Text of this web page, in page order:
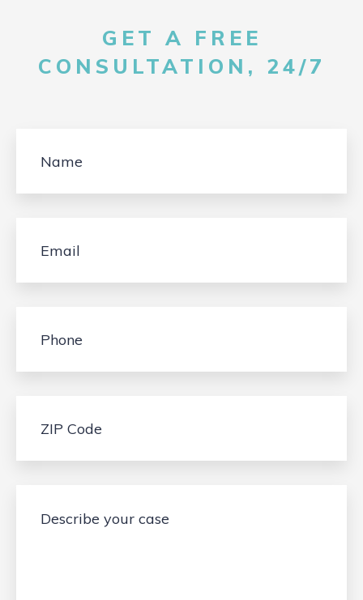
GET A FREE
CONSULTATION, 24/7